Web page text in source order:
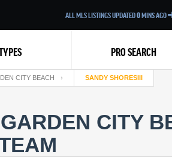
ALL MLS LISTINGS UPDATED0MINS AGO
PRO SEARCH
CITY BEACH SANDY SHORESIII
CITY